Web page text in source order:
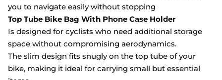
you to navigate easily without stopping
Top Tube Bike Bag With Phone Case Holder
Is designed for cyclists who need additional storage
space without compromising aerodynamics.
The slim design fits snugly on the top tube of your
bike, making it ideal for carrying small but essential